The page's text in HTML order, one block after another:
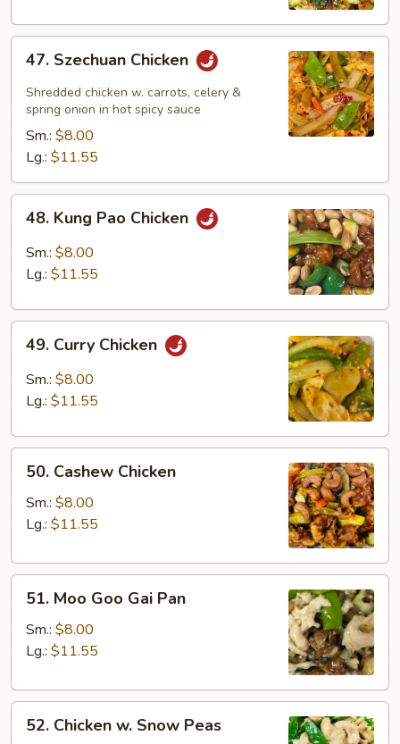
Szechuan
Chicken
47. Szechuan Chicken
Shredded chicken w. carrots, celery &
spring onion in hot spicy sauce
Sm.: $8.00
Lg.: $11.55
Kung
Pao
Chicken
48. Kung Pao Chicken
Sm.: $8.00
Lg.: $11.55
Curry
Chicken
49. Curry Chicken
Sm.: $8.00
Lg.: $11.55
Cashew
Chicken
50. Cashew Chicken
Sm.: $8.00
Lg.: $11.55
Moo
Goo
Gai
51. Moo Goo Gai Pan
Sm.: $8.00
Lg.: $11.55
Chicken
52. Chicken w. Snow Peas